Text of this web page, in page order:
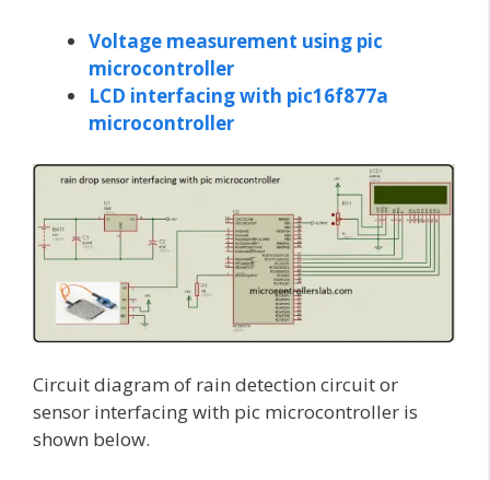
Voltage measurement using pic
microcontroller
LCD interfacing with pic16f877a
microcontroller
Circuit diagram of rain detection circuit or
sensor interfacing with pic microcontroller is
shown below.